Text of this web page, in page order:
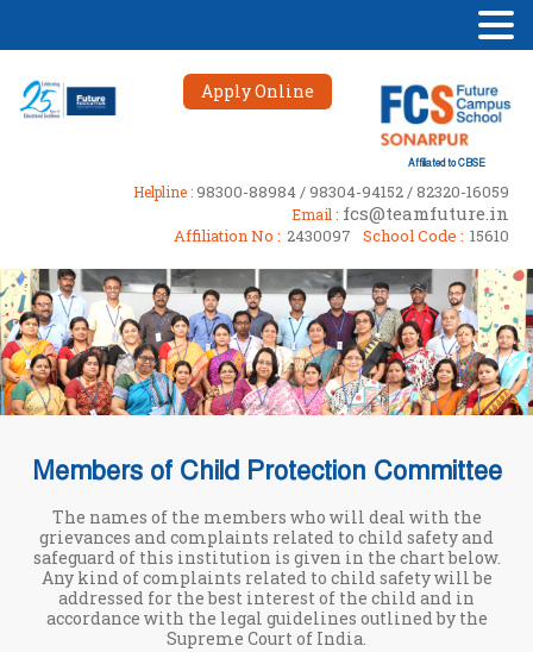
Apply Online
Affiliated to CBSE
Helpline : 98300-88984 / 98304-94152 / 82320-16059
Email : fcs@teamfuture.in
Affiliation No : 2430097 School Code : 15610
Members of Child Protection Committee
The names of the members who will deal with the
grievances and complaints related to child safety and
safeguard of this institution is given in the chart below.
Any kind of complaints related to child safety will be
addressed for the best interest of the child and in
accordance with the legal guidelines outlined by the
Supreme Court of India.